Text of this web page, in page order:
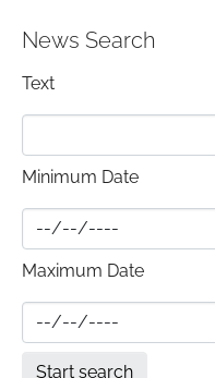
News Search
Text
Minimum Date
Maximum Date